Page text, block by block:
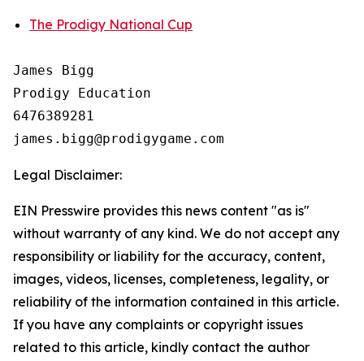
The Prodigy National Cup
James Bigg
Prodigy Education
6476389281
Legal Disclaimer:
EIN Presswire provides this news content "as is"
without warranty of any kind. We do not accept any
responsibility or liability for the accuracy, content,
images, videos, licenses, completeness, legality, or
reliability of the information contained in this article.
If you have any complaints or copyright issues
related to this article, kindly contact the author